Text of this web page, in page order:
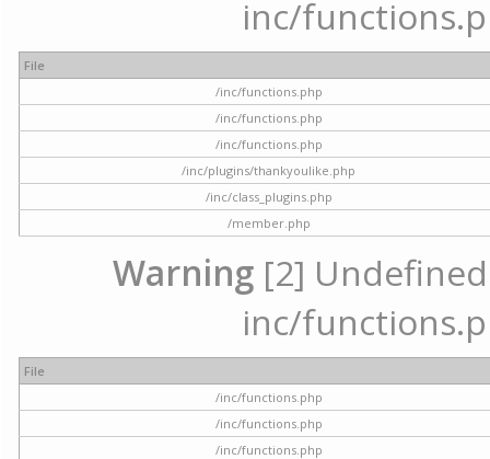
inc/
File
/inc/functions.php
/inc/functions.php
/inc/functions.php
/inc/plugins/thankyoulike.php
/inc/class_plugins.php
/member.php
Warning [2]
inc/
File
/inc/functions.php
/inc/functions.php
/inc/functions.php